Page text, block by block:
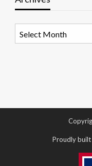
Proudly